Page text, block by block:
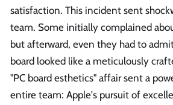
satisfaction. This incident sent
team. Some initially complained
but afterward, even they had to
board looked like a meticulously
"PC board esthetics" affair sent a
entire team: Apple's pursuit of